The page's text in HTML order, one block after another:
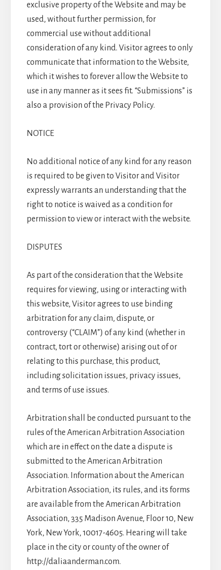
exclusive property of the Website and may be
used, without further permission, for
commercial use without additional
consideration of any kind. Visitor agrees to only
communicate that information to the Website,
which it wishes to forever allow the Website to
use in any manner as it sees fit. “Submissions” is
also a provision of the Privacy Policy.
NOTICE
No additional notice of any kind for any reason
is required to be given to Visitor and Visitor
expressly warrants an understanding that the
right to notice is waived as a condition for
permission to view or interact with the website.
DISPUTES
As part of the consideration that the Website
requires for viewing, using or interacting with
this website, Visitor agrees to use binding
arbitration for any claim, dispute, or
controversy (“CLAIM”) of any kind (whether in
contract, tort or otherwise) arising out of or
relating to this purchase, this product,
including solicitation issues, privacy issues,
and terms of use issues.
Arbitration shall be conducted pursuant to the
rules of the American Arbitration Association
which are in effect on the date a dispute is
submitted to the American Arbitration
Association. Information about the American
Arbitration Association, its rules, and its forms
are available from the American Arbitration
Association, 335 Madison Avenue, Floor 10, New
York, New York, 10017-4605. Hearing will take
place in the city or county of the owner of
http://daliaanderman.com.